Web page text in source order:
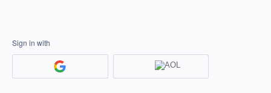
Sign in with